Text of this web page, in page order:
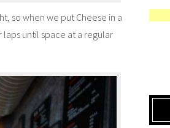
so when we put Cheese in a
until space at a regular